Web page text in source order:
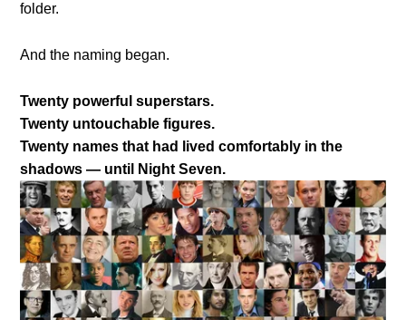
folder.
And the naming began.
Twenty powerful superstars.
Twenty untouchable figures.
Twenty names that had lived comfortably in the
shadows — until Night Seven.